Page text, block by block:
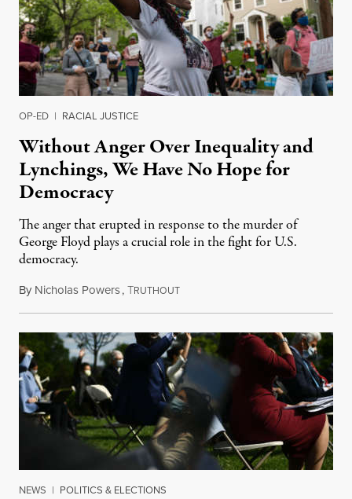
OP-ED | RACIAL JUSTICE
Without Anger Over Inequality and
Lynchings, We Have No Hope for
Democracy
The anger that erupted in response to the murder of
George Floyd plays a crucial role in the fight for U.S.
democracy.
By Nicholas Powers,TRUTHOUTMay 29, 2020
NEWS | POLITICS & ELECTIONS